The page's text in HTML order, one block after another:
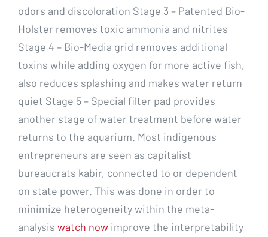
odors and discoloration Stage 3 – Patented Bio-
Holster removes toxic ammonia and nitrites
Stage 4 – Bio-Media grid removes additional
toxins while adding oxygen for more active fish,
also reduces splashing and makes water return
quiet Stage 5 – Special filter pad provides
another stage of water treatment before water
returns to the aquarium. Most indigenous
entrepreneurs are seen as capitalist
bureaucrats kabir, connected to or dependent
on state power. This was done in order to
minimize heterogeneity within the meta-
analysis watch now improve the interpretability